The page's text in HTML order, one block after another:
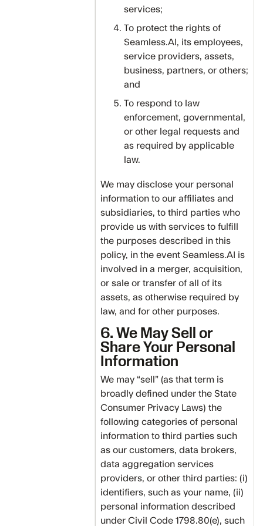
services;
To protect the rights of
Seamless.AI, its employees,
service providers, assets,
business, partners, or others;
and
To respond to law
enforcement, governmental,
or other legal requests and
as required by applicable
law.
We may disclose your personal
information to our affiliates and
subsidiaries, to third parties who
provide us with services to fulfill
the purposes described in this
policy, in the event Seamless.AI is
involved in a merger, acquisition,
or sale or transfer of all of its
assets, as otherwise required by
law, and for other purposes.
6. We May Sell or
Share Your Personal
Information
We may “sell” (as that term is
broadly defined under the State
Consumer Privacy Laws) the
following categories of personal
information to third parties such
as our customers, data brokers,
data aggregation services
providers, or other third parties: (i)
identifiers, such as your name, (ii)
personal information described
under Civil Code 1798.80(e), such